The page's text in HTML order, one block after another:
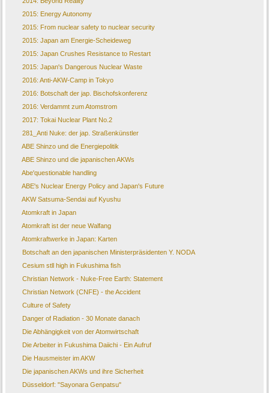
2015: Energy Autonomy
2015: From nuclear safety to nuclear security
2015: Japan am Energie-Scheideweg
2015: Japan Crushes Resistance to Restart
2015: Japan's Dangerous Nuclear Waste
2016: Anti-AKW-Camp in Tokyo
2016: Botschaft der jap. Bischofskonferenz
2016: Verdammt zum Atomstrom
2017: Tokai Nuclear Plant No.2
281_Anti Nuke: der jap. Straßenkünstler
ABE Shinzo und die Energiepolitik
ABE Shinzo und die japanischen AKWs
Abe'questionable handling
ABE's Nuclear Energy Policy and Japan's Future
AKW Satsuma-Sendai auf Kyushu
Atomkraft in Japan
Atomkraft ist der neue Walfang
Atomkraftwerke in Japan: Karten
Botschaft an den japanischen Ministerpräsidenten Y. NODA
Cesium stll high in Fukushima fish
Christian Network - Nuke-Free Earth: Statement
Christian Network (CNFE) - the Accident
Culture of Safety
Danger of Radiation - 30 Monate danach
Die Abhängigkeit von der Atomwirtschaft
Die Arbeiter in Fukushima Daiichi - Ein Aufruf
Die Hausmeister im AKW
Die japanischen AKWs und ihre Sicherheit
Düsseldorf: "Sayonara Genpatsu"